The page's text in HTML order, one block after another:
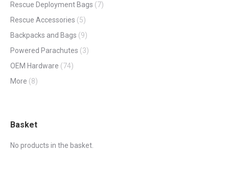
Rescue Deployment Bags (7)
Rescue Accessories (5)
Backpacks and Bags (9)
Powered Parachutes (3)
OEM Hardware (74)
More (8)
Basket
No products in the basket.